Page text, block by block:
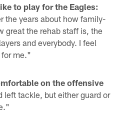
to play for the Eagles:
the years about how family-
great the rehab staff is, the
and everybody. I feel
me."
on the offensive
left tackle, but either guard or